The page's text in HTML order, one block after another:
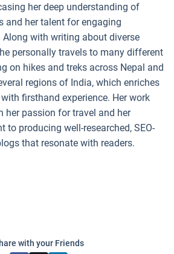
her deep understanding of
and her talent for engaging
with writing about diverse
personally travels to many different
on hikes and treks across Nepal and
regions of India, which enriches
firsthand experience. Her work
her passion for travel and her
to producing well-researched, SEO-
that resonate with readers.
with your Friends